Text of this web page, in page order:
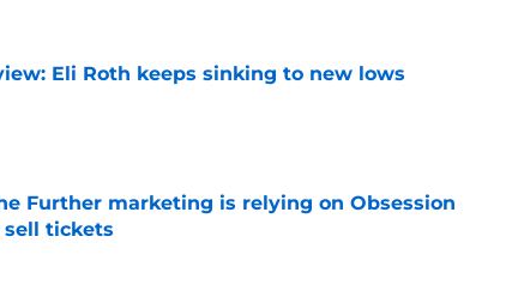
Eli Roth keeps sinking to new lows
Further marketing is relying on Obsession
sell tickets